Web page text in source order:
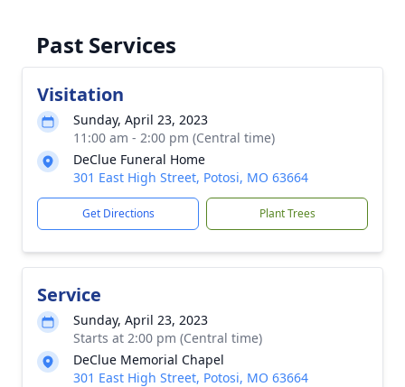
Past Services
Visitation
Sunday, April 23, 2023
11:00 am - 2:00 pm (Central time)
DeClue Funeral Home
301 East High Street, Potosi, MO 63664
Get Directions Plant Trees
Service
Sunday, April 23, 2023
Starts at 2:00 pm (Central time)
DeClue Memorial Chapel
301 East High Street, Potosi, MO 63664